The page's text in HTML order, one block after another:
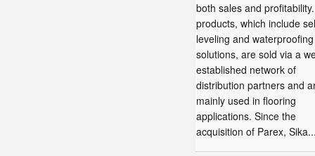
both sales and
products, which include
leveling and waterproofing
solutions, are sold via a
established network of
distribution partners and
mainly used in flooring
applications. Since the
acquisition of Parex,